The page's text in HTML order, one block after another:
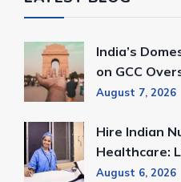
India’s
on GCC
August 7, 2026
Hire Indian
Healthcare:
August 6, 2026